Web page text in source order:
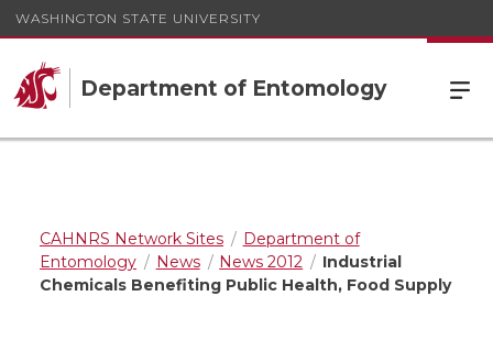
WASHINGTON STATE UNIVERSITY
Department of Entomology
CAHNRS Network Sites
Department of
Entomology
News News 2012
Industrial
Chemicals Benefiting Public Health, Food Supply